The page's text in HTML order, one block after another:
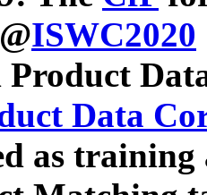
@ISWC2020
Product
Data
as